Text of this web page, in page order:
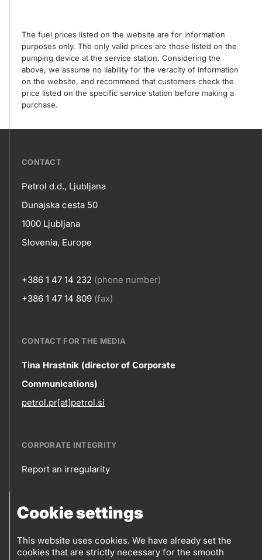
Cookie settings
This website uses cookies. We have already set the
cookies that are strictly necessary for the smooth
The fuel prices listed on the website are for information
purposes only. The only valid prices are those listed on the
pumping device at the service station. Considering the
above, we assume no liability for the veracity of information
on the website, and recommend that customers check the
price listed on the specific service station before making a
purchase.
???
skupno.footer-
title???
CONTACT
Contact
Petrol d.d., Ljubljana
Dunajska cesta 50
1000 Ljubljana
Slovenia, Europe
+386 1 47 14 232 (phone number)
+386 1 47 14 809 (fax)
Contact
information
CONTACT FOR THE MEDIA
Tina Hrastnik (director of Corporate
Communications)
petrol.pr[at]petrol.si
CORPORATE INTEGRITY
integrity
Report an irregularity
FOLLOW US
Sales points
Log into eBusiness